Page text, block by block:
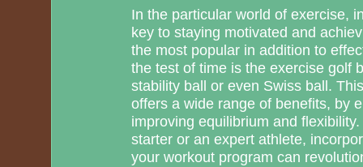
In the particular world of exercise,
key to staying motivated and
the most popular in addition to
the test of time is the exercise golf
stability ball or even Swiss ball.
offers a wide range of benefits, by
improving equilibrium and
starter or an expert athlete,
your workout program can